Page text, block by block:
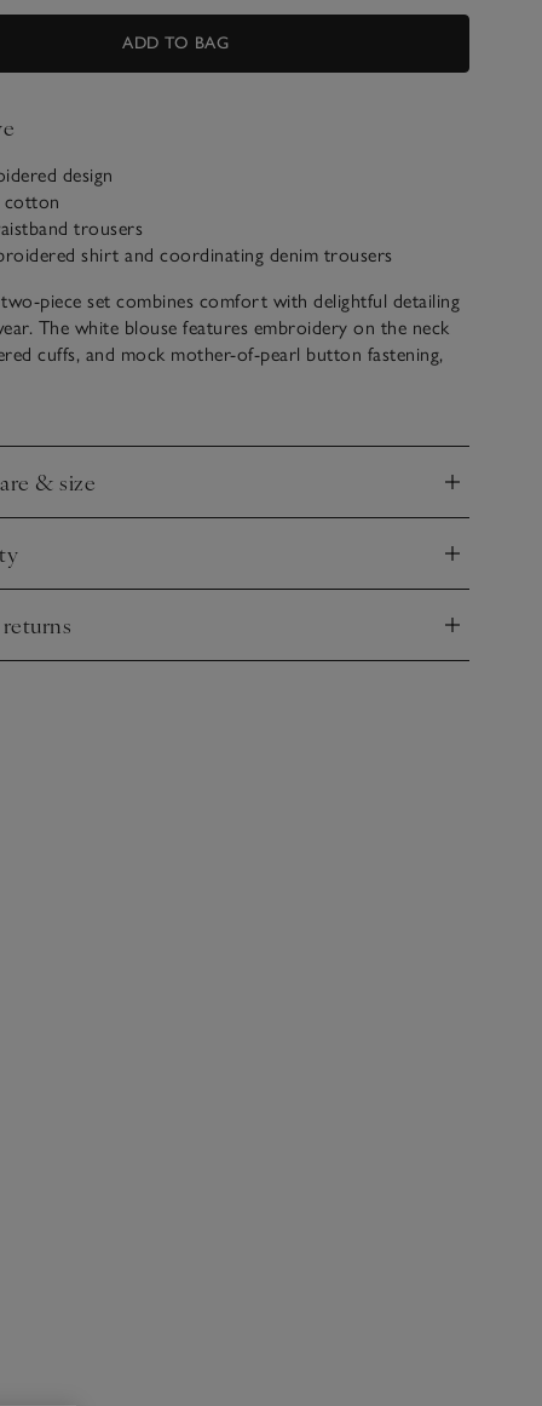
ADD TO BAG
design
cotton
trousers
shirt and coordinating denim trousers
piece set combines comfort with delightful detailing
The white blouse features embroidery on the neck
cuffs, and mock mother-of-pearl button fastening,
and hems, plus side pockets for storing treasures
& size